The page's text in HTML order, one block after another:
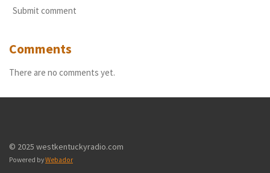
Submit comment
Comments
There are no comments yet.
© 2025 westkentuckyradio.com
Powered byWebador